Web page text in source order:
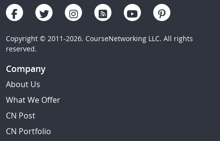
Copyright © 2011-2026. CourseNetworking LLC. All rights
reserved.
Company
About Us
What We Offer
CN Post
CN Portfolio